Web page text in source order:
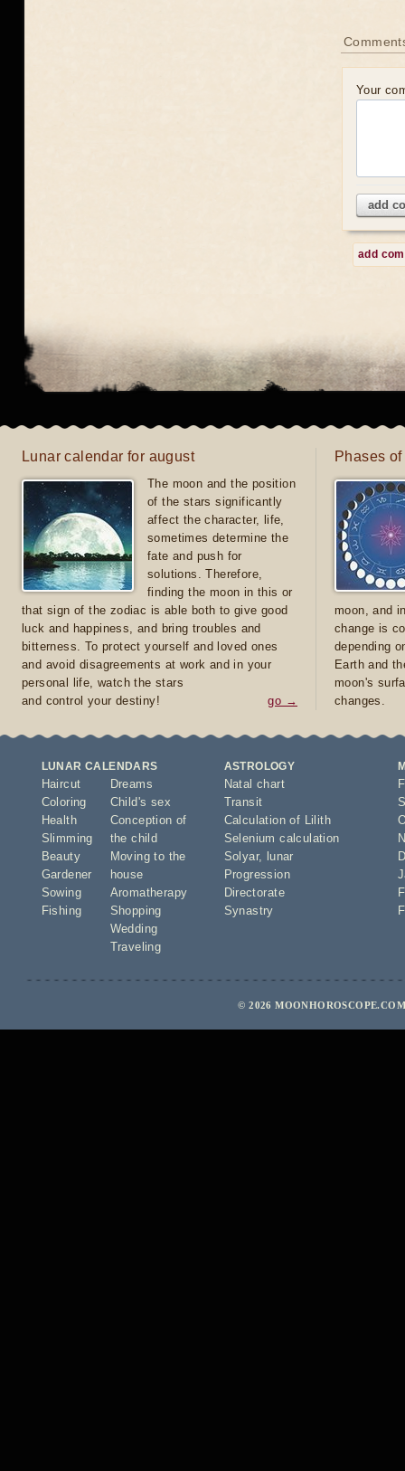
Your
add
add
Lunar calendar for august
The moon and the position
of the stars significantly
affect the character, life,
sometimes determine the
fate and push for
solutions. Therefore,
finding the moon in this or
that sign of the zodiac is able both to give good
luck and happiness, and bring troubles and
bitterness. To protect yourself and loved ones
and avoid disagreements at work and in your
personal life, watch the stars
and control your destiny!
go →
Phases
moon, and
change is
depending
Earth and
moon's
changes.
LUNAR CALENDARS
Haircut
Coloring
Health
Slimming
Beauty
Gardener
Sowing
Fishing
Dreams
Child's sex
Conception of
the child
Moving to the
house
Aromatherapy
Shopping
Wedding
Traveling
ASTROLOGY
Natal chart
Transit
Calculation of Lilith
Selenium calculation
Solyar,
lunar
Progression
Directorate
Synastry
© 2026